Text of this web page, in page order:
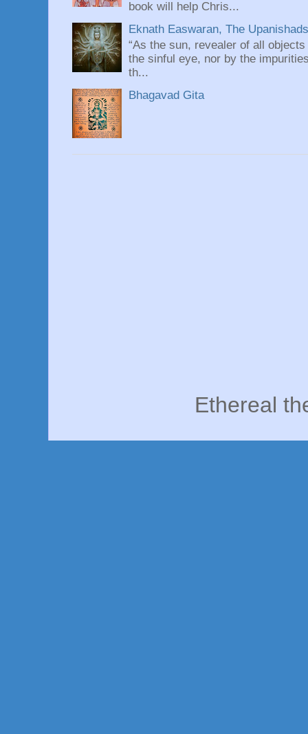
book will help Chris...
Eknath Easwaran, The
“As the sun, revealer of all
the sinful eye, nor by the
th...
Bhagavad Gita
Ethereal